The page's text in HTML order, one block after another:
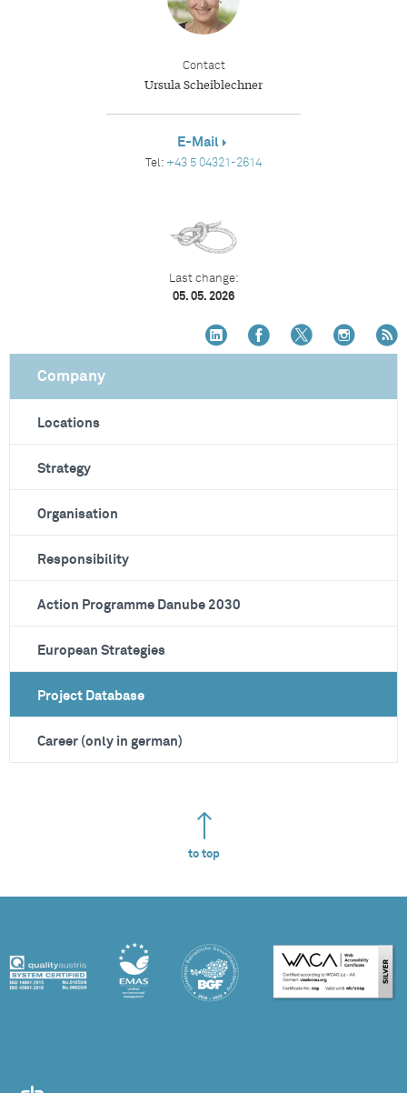
Contact
Ursula Scheiblechner
E-Mail
Tel: +43 5 04321-2614
Last change:
05. 05. 2026
Company
Locations
Strategy
Organisation
Responsibility
Action Programme Danube 2030
European Strategies
Project Database
Career (only in german)
to top